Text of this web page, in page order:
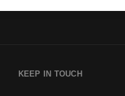
KEEP IN TOUCH